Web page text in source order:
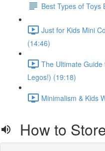
Best Types of Toys
Just for Kids Mini
(14:46)
The Ultimate
Legos!) (19:18)
Minimalism & Kids
How to